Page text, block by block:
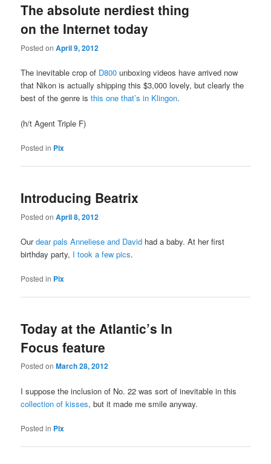
The absolute nerdiest thing
on the Internet today
Posted onApril 9, 2012
The inevitable crop of D800 unboxing videos have arrived now
that Nikon is actually shipping this $3,000 lovely, but clearly the
best of the genre isthis one that’s in Klingon.
(h/t Agent Triple F)
Posted in Pix
Introducing Beatrix
Posted onApril 8, 2012
Ourdear pals Anneliese and David had a baby. At her first
birthday party, I took a few pics.
Posted in Pix
Today at the Atlantic’s In
Focus feature
Posted onMarch 28, 2012
I suppose the inclusion of No. 22 was sort of inevitable in this
collection of kisses, but it made me smile anyway.
Posted in Pix